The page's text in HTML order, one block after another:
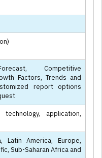
Competitive
Factors, Trends and
report options
application,
Latin America, Europe,
Sub-Saharan Africa and